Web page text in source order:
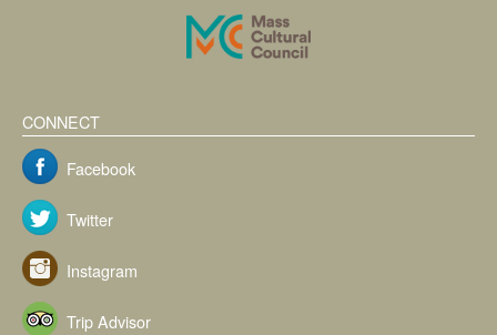
CONNECT
Facebook
Twitter
Instagram
Trip Advisor